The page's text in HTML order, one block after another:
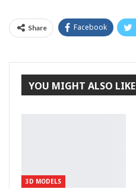
Share Facebook
YOU MIGHT ALSO LIKE
3D MODELS